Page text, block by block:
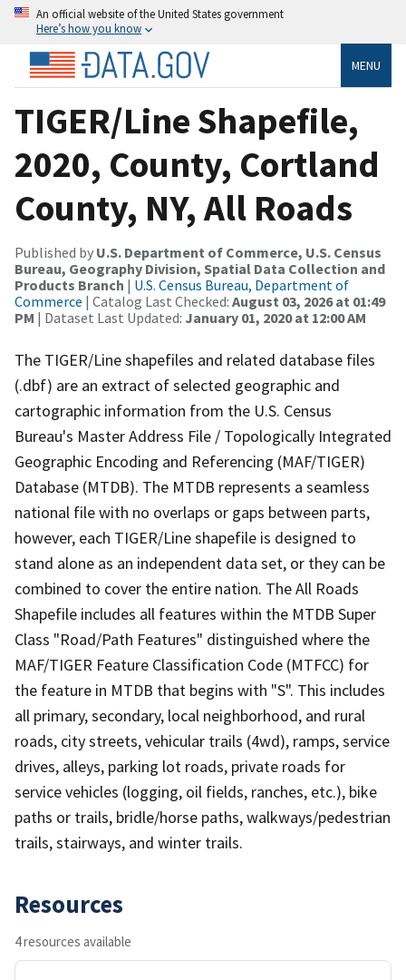
An official website of the United States government
Here’s how you know
MENU
TIGER/Line Shapefile,
2020, County, Cortland
County, NY, All Roads
Published by U.S. Department of Commerce, U.S. Census
Bureau, Geography Division, Spatial Data Collection and
Products Branch | U.S. Census Bureau, Department of
Commerce | Catalog Last Checked: August 03, 2026 at 01:49
PM | Dataset Last Updated: January 01, 2020 at 12:00 AM
The TIGER/Line shapefiles and related database files
(.dbf) are an extract of selected geographic and
cartographic information from the U.S. Census
Bureau's Master Address File / Topologically Integrated
Geographic Encoding and Referencing (MAF/TIGER)
Database (MTDB). The MTDB represents a seamless
national file with no overlaps or gaps between parts,
however, each TIGER/Line shapefile is designed to
stand alone as an independent data set, or they can be
combined to cover the entire nation. The All Roads
Shapefile includes all features within the MTDB Super
Class "Road/Path Features" distinguished where the
MAF/TIGER Feature Classification Code (MTFCC) for
the feature in MTDB that begins with "S". This includes
all primary, secondary, local neighborhood, and rural
roads, city streets, vehicular trails (4wd), ramps, service
drives, alleys, parking lot roads, private roads for
service vehicles (logging, oil fields, ranches, etc.), bike
paths or trails, bridle/horse paths, walkways/pedestrian
trails, stairways, and winter trails.
Resources
4 resources available